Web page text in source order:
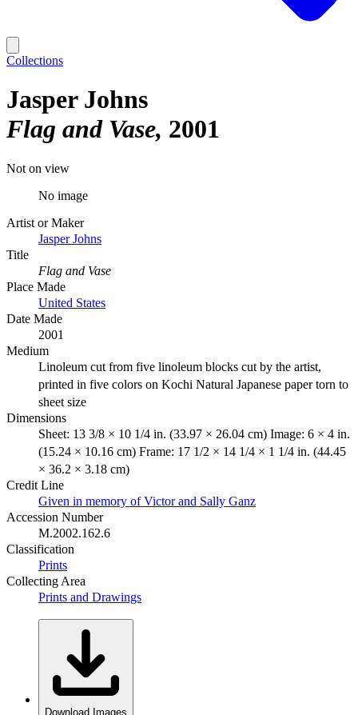
Collections
Jasper Johns
Flag and Vase 2001
Not on view
No image
Artist or Maker
Jasper Johns
Title
Flag and Vase
Place Made
United States
Date Made
2001
Medium
Linoleum cut from five linoleum blocks cut by the artist,
printed in five colors on Kochi Natural Japanese paper torn to
sheet size
Dimensions
Sheet: 13 3/8 × 10 1/4 in. (33.97 × 26.04 cm) Image: 6 × 4 in.
(15.24 × 10.16 cm) Frame: 17 1/2 × 14 1/4 × 1 1/4 in. (44.45
× 36.2 × 3.18 cm)
Credit Line
Given in memory of Victor and Sally Ganz
Accession Number
M.2002.162.6
Classification
Prints
Collecting Area
Prints and Drawings
Download Images